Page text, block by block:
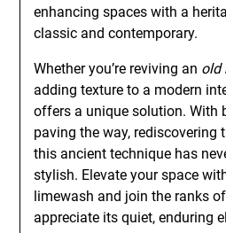
enhancing spaces with a
classic and contemporary.
Whether you’re reviving an old
adding texture to a modern
offers a unique solution. With
paving the way, rediscovering
this ancient technique has
stylish. Elevate your space
limewash and join the ranks
appreciate its quiet, enduring